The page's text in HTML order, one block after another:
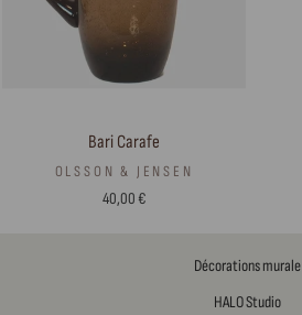
Bari Carafe
OLSSON & JENSEN
40,00 €
Décorations murale
HALO Studio